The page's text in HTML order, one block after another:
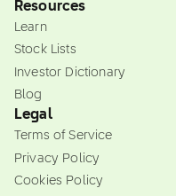
Resources
Learn
Stock Lists
Investor Dictionary
Blog
Legal
Terms of Service
Privacy Policy
Cookies Policy